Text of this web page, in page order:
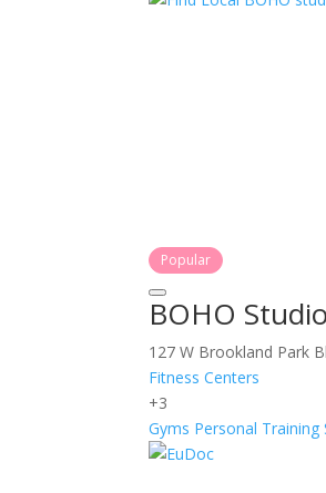
Popular
BOHO
127 W Brookland Park
Fitness Centers
+3
Gyms Personal Training